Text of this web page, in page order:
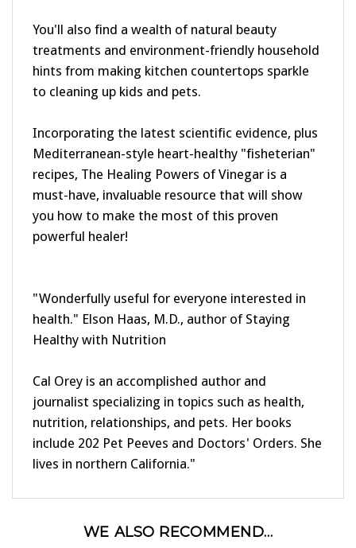
treatments and environment-friendly household
hints from making kitchen countertops sparkle
to cleaning up kids and pets.
Mediterranean-style heart-healthy "fisheterian"
recipes, The Healing Powers of Vinegar is a
must-have, invaluable resource that will show
you how to make the most of this proven
powerful healer!
health." Elson Haas, M.D., author of Staying
Healthy with Nutrition
journalist specializing in topics such as health,
nutrition, relationships, and pets. Her books
include 202 Pet Peeves and Doctors' Orders. She
lives in northern California."